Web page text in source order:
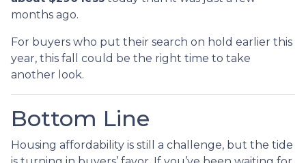
months ago.
For buyers who put their search on hold earlier this
year, this fall could be the right time to take
another look.
Bottom Line
Housing affordability is still a challenge, but the tide